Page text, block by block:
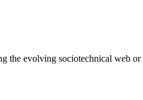
the evolving sociotechnical web